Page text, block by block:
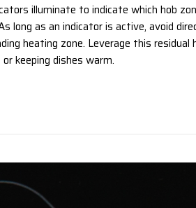
illuminate to indicate which hob
long as an indicator is active, avoid
heating zone. Leverage this
keeping dishes warm.